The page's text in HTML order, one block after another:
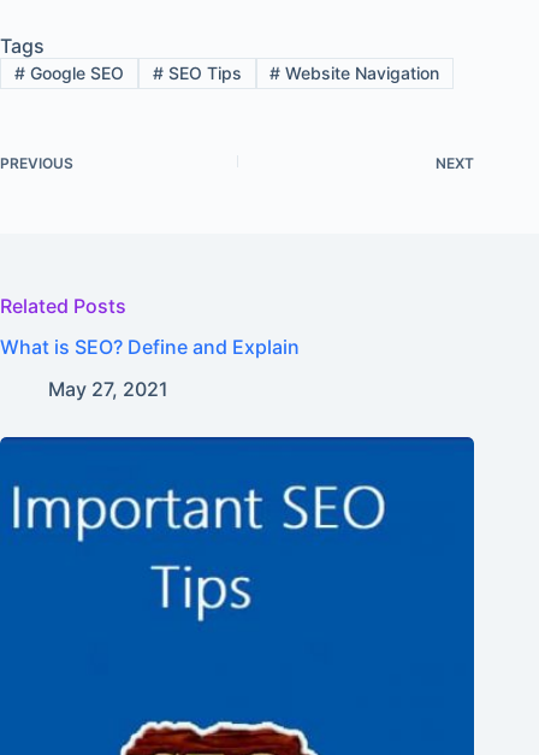
Tags
#Google SEO #SEO Tips # Website Navigation
PREVIOUS NEXT
Related Posts
What is SEO? Define and Explain
May 27, 2021